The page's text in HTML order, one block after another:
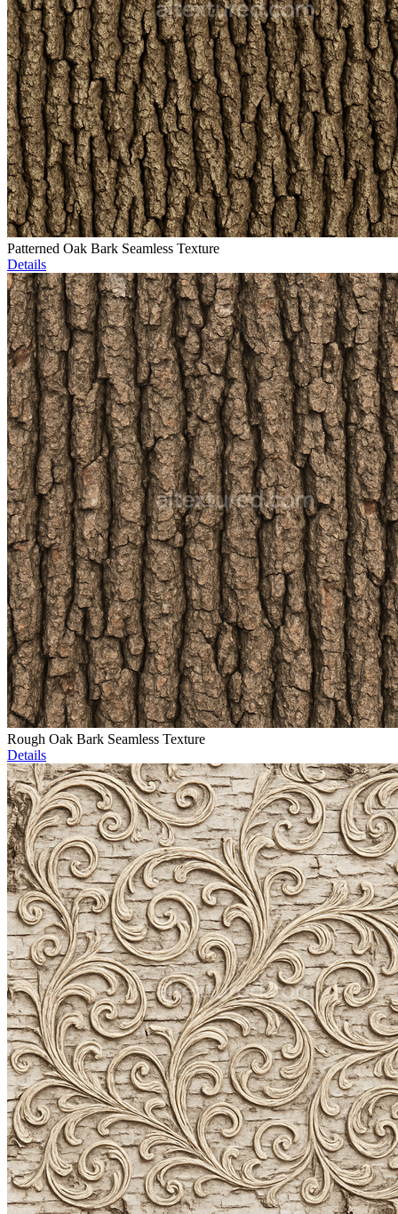
Patterned Oak Bark Seamless Texture
Details
Rough Oak Bark Seamless Texture
Details